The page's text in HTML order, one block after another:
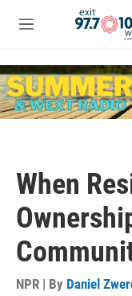
Skip to main content
M
u
When
NPR | By Daniel